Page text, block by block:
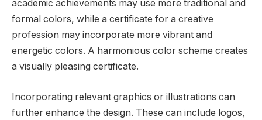
academic achievements may use more traditional and
formal colors, while a certificate for a creative
profession may incorporate more vibrant and
energetic colors. A harmonious color scheme creates
a visually pleasing certificate.
Incorporating relevant graphics or illustrations can
further enhance the design. These can include logos,